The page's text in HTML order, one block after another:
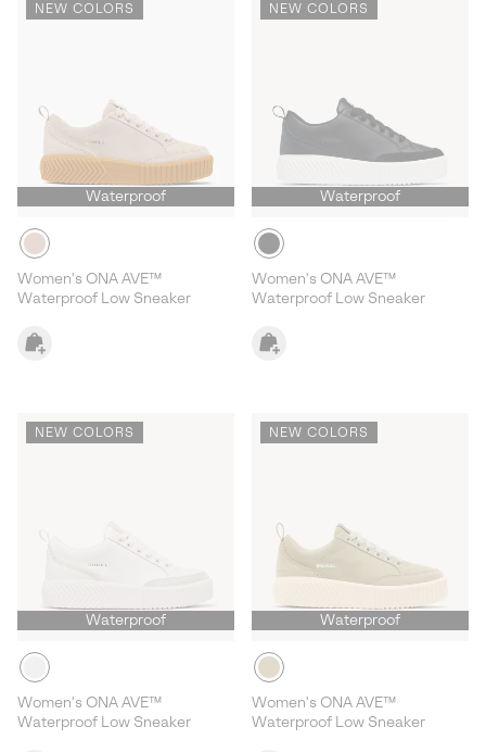
NEW COLORS
Waterproof
Women's ONA AVE™
Waterproof Low Sneaker
NEW COLORS
Waterproof
Women's ONA AVE™
Waterproof Low Sneaker
NEW COLORS
Waterproof
Women's ONA AVE™
Waterproof Low Sneaker
NEW COLORS
Waterproof
Women's ONA AVE™
Waterproof Low Sneaker